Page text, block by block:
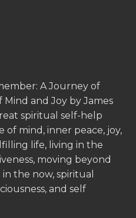
A Journey of
Mind and Joy by James
spiritual self-help
of mind, inner peace, joy,
life, living in the
moving beyond
the now, spiritual
and self